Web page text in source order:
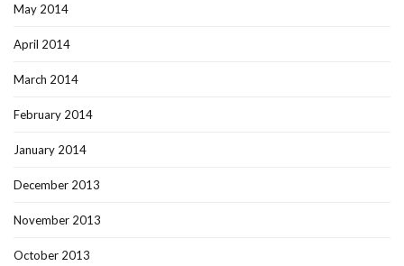
May 2014
April 2014
March 2014
February 2014
January 2014
December 2013
November 2013
October 2013